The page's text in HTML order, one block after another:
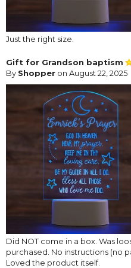
Just the right size.
Gift for Grandson baptism
By Shopper on August 22, 2025
Did NOT come in a box. Was
purchased. No instructions (no
Loved the product itself.